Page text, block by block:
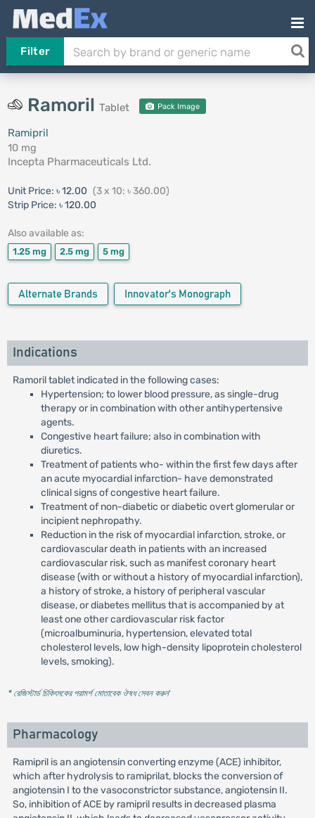
Filter
Ramoril Tablet Pack Image
Ramipril
10 mg
Incepta Pharmaceuticals Ltd.
Unit Price: ৳ 12.00 (3 x 10: ৳ 360.00)
Strip Price: ৳ 120.00
Also available as:
1.25 mg 2.5 mg 5 mg
Alternate Brands Innovator's Monograph
Indications
Ramoril tablet indicated in the following cases:
Hypertension; to lower blood pressure, as single-drug
therapy or in combination with other antihypertensive
agents.
Congestive heart failure; also in combination with
diuretics.
Treatment of patients who- within the first few days after
an acute myocardial infarction- have demonstrated
clinical signs of congestive heart failure.
Treatment of non-diabetic or diabetic overt glomerular or
incipient nephropathy.
Reduction in the risk of myocardial infarction, stroke, or
cardiovascular death in patients with an increased
cardiovascular risk, such as manifest coronary heart
disease (with or without a history of myocardial infarction),
a history of stroke, a history of peripheral vascular
disease, or diabetes mellitus that is accompanied by at
least one other cardiovascular risk factor
(microalbuminuria, hypertension, elevated total
cholesterol levels, low high-density lipoprotein cholesterol
levels, smoking).
* রেজিস্টার্ড চিকিৎসকের পরামর্শ মোতাবেক ঔষধ সেবন করুন'
Pharmacology
Ramipril is an angiotensin converting enzyme (ACE) inhibitor,
which after hydrolysis to ramiprilat, blocks the conversion of
angiotensin I to the vasoconstrictor substance, angiotensin II.
So, inhibition of ACE by ramipril results in decreased plasma